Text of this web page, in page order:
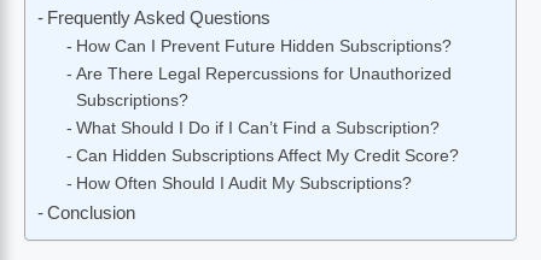
Frequently Asked Questions
How Can I Prevent Future Hidden Subscriptions?
Are There Legal Repercussions for Unauthorized
Subscriptions?
What Should I Do if I Can’t Find a Subscription?
Can Hidden Subscriptions Affect My Credit Score?
How Often Should I Audit My Subscriptions?
Conclusion